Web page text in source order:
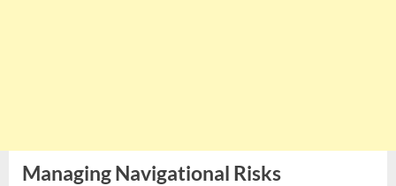
Managing Navigational Risks